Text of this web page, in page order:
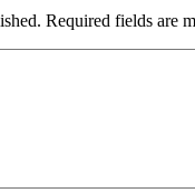
Required fields are